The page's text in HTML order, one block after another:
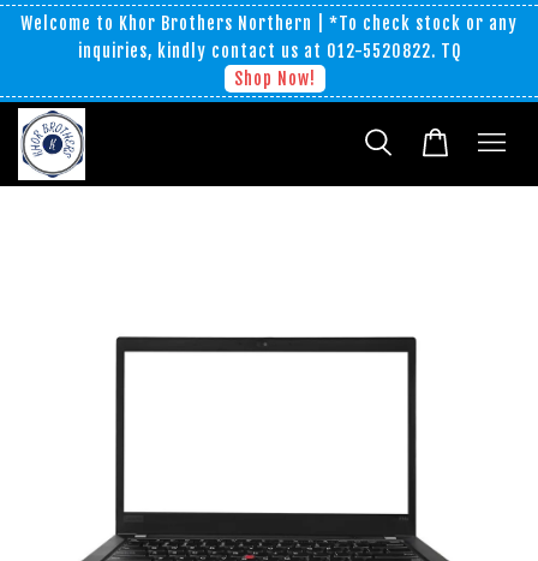
Welcome to Khor Brothers Northern | *To check stock or any
inquiries, kindly contact us at 012-5520822. TQ
Shop Now!